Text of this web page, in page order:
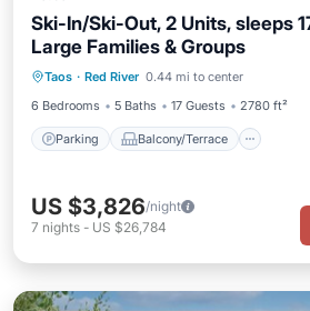
Ski-In/Ski-Out, 2 Units, sleeps
Large Families & Groups
Taos · Red River 0.44 mi to center
6 Bedrooms
5 Baths 17 Guests 2780 ft²
Parking Balcony/Terrace
Parking Balcony/Terrace
Internet
US $3,826/night
7 nights - US $26,784